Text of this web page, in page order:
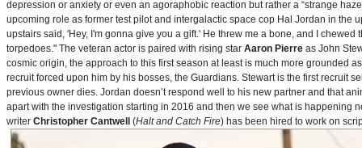
depression or anxiety or even an agoraphobic reaction but rather a “strange
upcoming role as former test pilot and intergalactic space cop Hal Jordan in the
upstairs said, 'Hey, I'm gonna give you a gift.' He threw me a bone, and I
torpedoes." The veteran actor is paired with rising star Aaron Pierre as John
cosmic origin, the approach to this first season at least is much more grounded
recruit forced upon him by his bosses, the Guardians. Stewart is the first recruit
previous owner dies. Jordan doesn’t respond well to his new partner and that
apart with the investigation starting in 2016 and then we see what is happening
writer Christopher Cantwell (Halt and Catch Fire) has been hired to work on